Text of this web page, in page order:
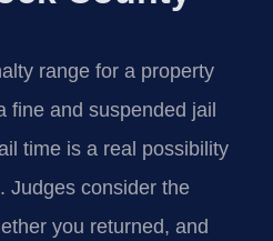
range for a property
fine and suspended jail
time is a real possibility
Judges consider the
you returned, and